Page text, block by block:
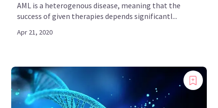
AML is a heterogenous disease, meaning that the
success of given therapies depends significantl...
Apr 21, 2020